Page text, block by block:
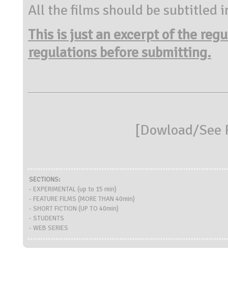
All the films should be subtitled
This is just an excerpt of the
regulations before submitting.
[Dowload/See
SECTIONS:
- EXPERIMENTAL (up to 15 min)
- FEATURE FILMS (MORE THAN 40min)
- SHORT FICTION (UP TO 40min)
- STUDENTS
- WEB SERIES